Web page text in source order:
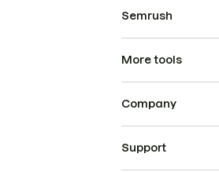
Semrush
More tools
Company
Support